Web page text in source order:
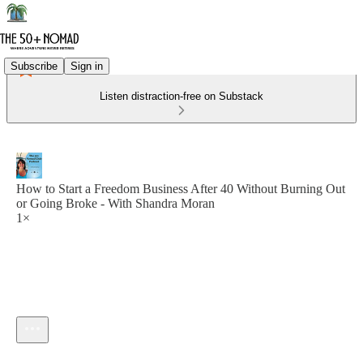
Subscribe Sign in
Listen distraction-free on Substack
How to Start a Freedom Business After 40 Without Burning Out
or Going Broke - With Shandra Moran
1×